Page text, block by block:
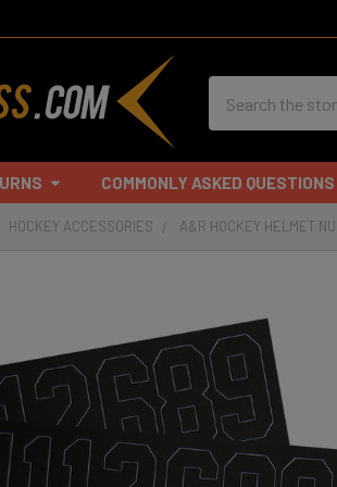
COMMONLY ASKED QUESTIONS
HOCKEY ACCESSORIES A&R HOCKEY HELMET